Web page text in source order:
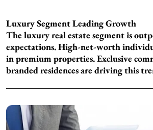
Luxury Segment Leading Growth
The luxury real estate segment is
expectations. High-net-worth
in premium properties. Exclusive
branded residences are driving this